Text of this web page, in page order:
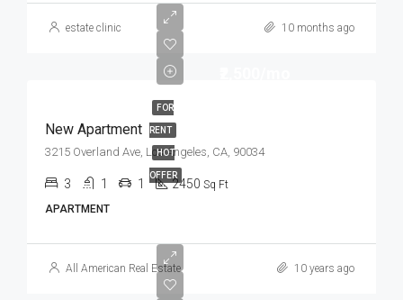
estate clinic 10 months ago
FOR
RENT
HOT
OFFER
New Apartment
3215 Overland Ave, Los Angeles, CA, 90034
3 1 1 2450 Sq Ft
APARTMENT
All American Real Estate 10 years ago